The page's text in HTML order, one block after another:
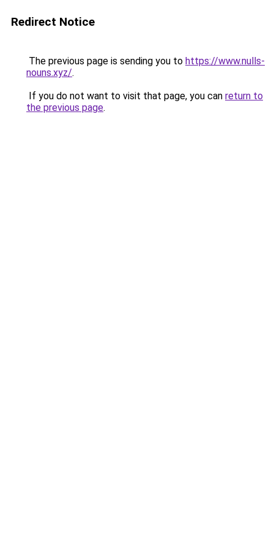
Redirect Notice
The previous page is sending you to https://www.nulls-
nouns.xyz/.
If you do not want to visit that page, you can return to
the previous page.